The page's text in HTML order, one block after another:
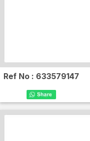
Ref No : 633579147